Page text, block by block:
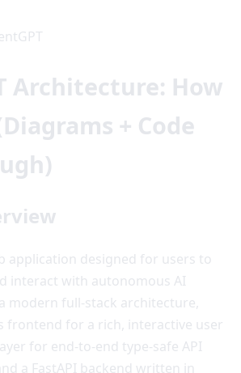
Architecture: How
+ Code
application designed for users to
interact with autonomous AI
modern full-stack architecture,
frontend for a rich, interactive user
for end-to-end type-safe API
a FastAPI backend written in